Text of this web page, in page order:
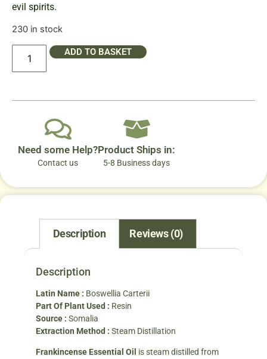
evil spirits.
230 in stock
ADD TO BASKET
Need some Help?
Contact us
Product Ships in:
5-8 Business days
Description Reviews (0)
Description
Latin Name : Boswellia Carterii
Part Of Plant Used : Resin
Source : Somalia
Extraction Method : Steam Distillation
Frankincense Essential Oil is steam distilled from